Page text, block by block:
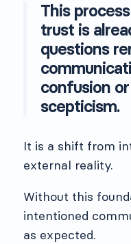
This
trust is
questions
confusion
scepticism.
It is a shift from
external reality.
Without this
intentioned
as expected.